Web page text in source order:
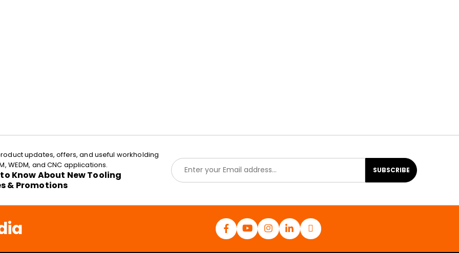
updates, offers, and useful workholding
WEDM, and CNC applications.
Know About New Tooling
& Promotions
E
m
a
l
SUBSCRIBE